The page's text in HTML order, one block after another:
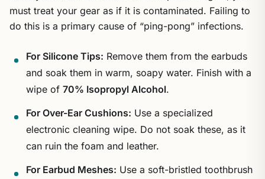
must treat your gear as if it is contaminated. Failing to
do this is a primary cause of “ping-pong” infections.
For Silicone Tips: Remove them from the earbuds
and soak them in warm, soapy water. Finish with a
wipe of 70% Isopropyl Alcohol.
For Over-Ear Cushions: Use a specialized
electronic cleaning wipe. Do not soak these, as it
can ruin the foam and leather.
For Earbud Meshes: Use a soft-bristled toothbrush